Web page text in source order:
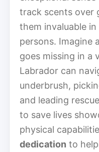
track scents over
them invaluable
persons. Imagine
goes missing in a
Labrador can
underbrush,
and leading
to save lives
physical
dedication to